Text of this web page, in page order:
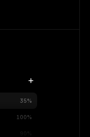
35%
100%
90%